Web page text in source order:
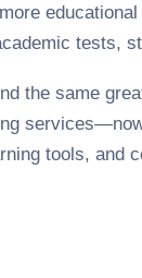
tests,
the same
tools, and